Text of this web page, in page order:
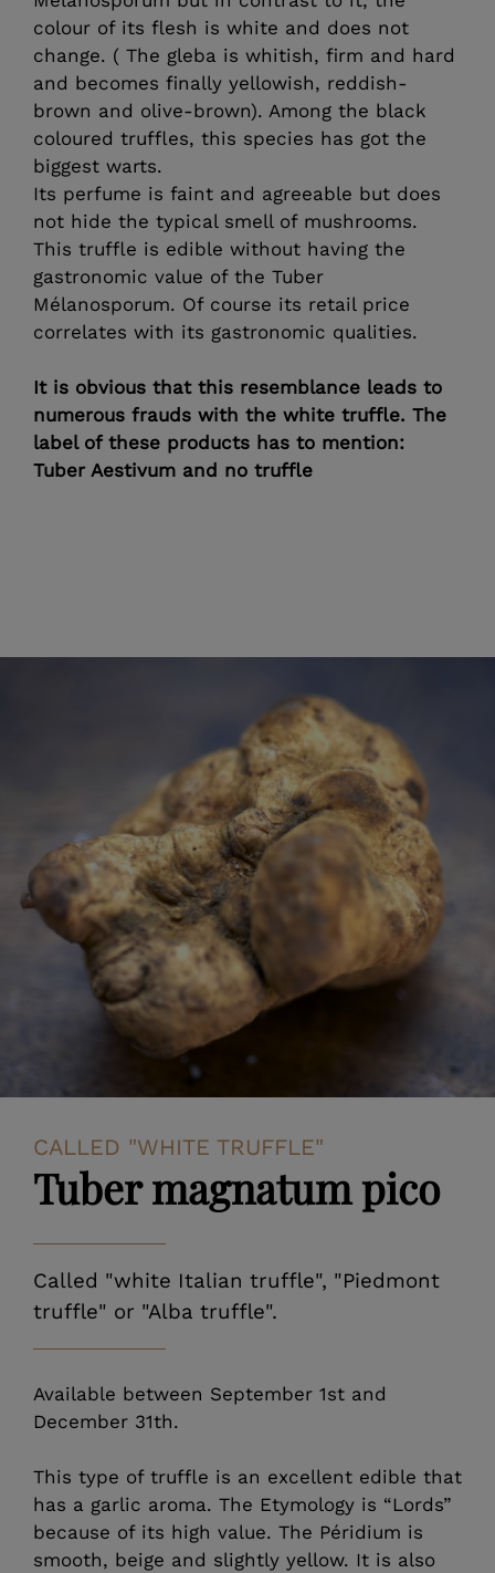
colour of its flesh is white and does not
change. ( The gleba is whitish, firm and hard
and becomes finally yellowish, reddish-
brown and olive-brown). Among the black
coloured truffles, this species has got the
biggest warts.
Its perfume is faint and agreeable but does
not hide the typical smell of mushrooms.
This truffle is edible without having the
gastronomic value of the Tuber
Mélanosporum. Of course its retail price
correlates with its gastronomic qualities.
It is obvious that this resemblance leads to
numerous frauds with the white truffle. The
label of these products has to mention:
Tuber Aestivum and no truffle
CALLED "WHITE TRUFFLE"
Tuber magnatum pico
Called "white Italian truffle", "Piedmont
truffle" or "Alba truffle".
Available between September 1st and
December 31th.
This type of truffle is an excellent edible that
has a garlic aroma. The Etymology is “Lords”
because of its high value. The Péridium is
smooth, beige and slightly yellow. It is also